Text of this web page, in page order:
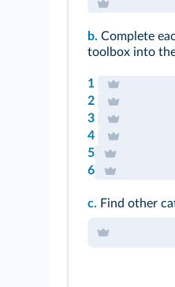
b. Complete
toolbox into
1
2
3
4
5
6
c. Find other